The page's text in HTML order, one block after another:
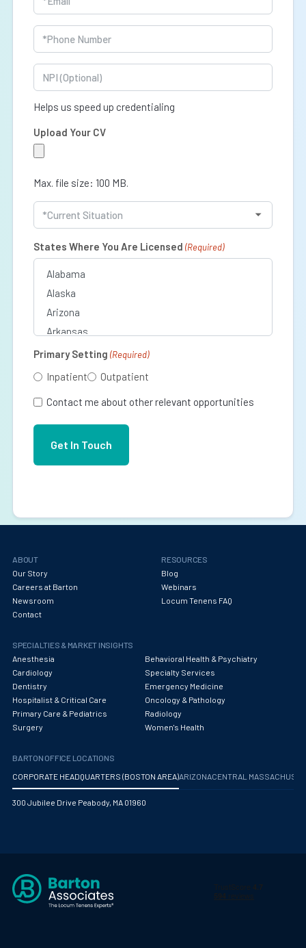
(Required)
Phone
(Required)
NPI
Helps us speed up credentialing
Upload Your CV
Max. file size: 100 MB.
Current
Situation
States Where You Are Licensed (Required)
Primary Setting (Required)
Inpatient Outpatient
Contact me about other relevant opportunities
ABOUT
Our Story
Careers at Barton
Newsroom
Contact
RESOURCES
Blog
Webinars
Locum Tenens FAQ
SPECIALTIES & MARKET INSIGHTS
Anesthesia
Behavioral Health & Psychiatry
Cardiology
Specialty Services
Dentistry
Emergency Medicine
Hospitalist & Critical Care
Oncology & Pathology
Primary Care & Pediatrics
Radiology
Surgery
Women's Health
BARTON OFFICE LOCATIONS
CORPORATE HEADQUARTERS (BOSTON AREA)ARIZONA CENTRAL
300 Jubilee Drive Peabody, MA 01960